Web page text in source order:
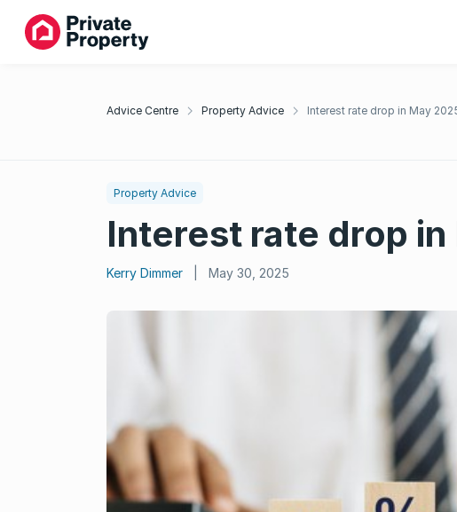
Advice Centre Property Advice Interest rate drop in May
Property Advice
Interest rate drop
Kerry Dimmer May 30, 2025